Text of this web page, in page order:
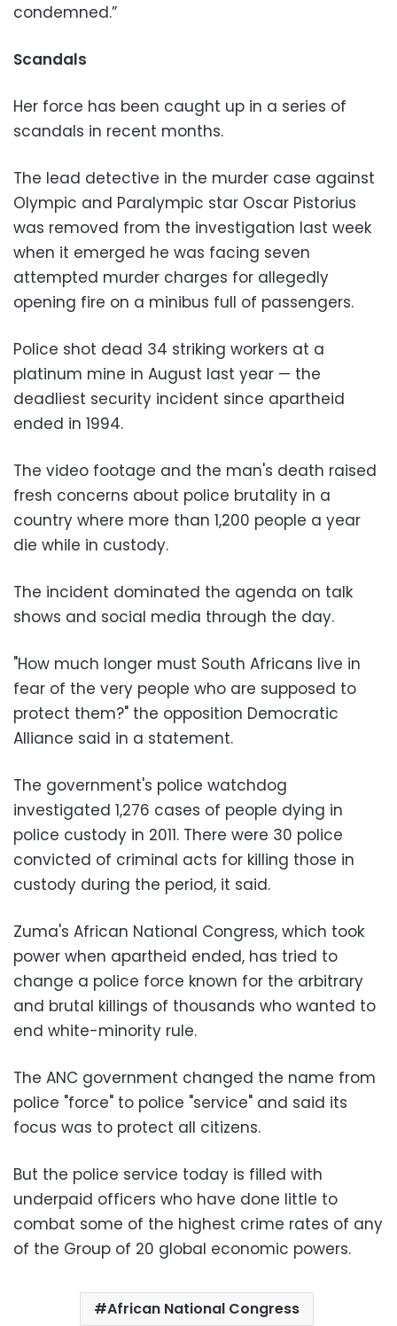
condemned.”
Scandals
Her force has been caught up in a series of
scandals in recent months.
The lead detective in the murder case against
Olympic and Paralympic star Oscar Pistorius
was removed from the investigation last week
when it emerged he was facing seven
attempted murder charges for allegedly
opening fire on a minibus full of passengers.
Police shot dead 34 striking workers at a
platinum mine in August last year — the
deadliest security incident since apartheid
ended in 1994.
The video footage and the man's death raised
fresh concerns about police brutality in a
country where more than 1,200 people a year
die while in custody.
The incident dominated the agenda on talk
shows and social media through the day.
"How much longer must South Africans live in
fear of the very people who are supposed to
protect them?" the opposition Democratic
Alliance said in a statement.
The government's police watchdog
investigated 1,276 cases of people dying in
police custody in 2011. There were 30 police
convicted of criminal acts for killing those in
custody during the period, it said.
Zuma's African National Congress, which took
power when apartheid ended, has tried to
change a police force known for the arbitrary
and brutal killings of thousands who wanted to
end white-minority rule.
The ANC government changed the name from
police "force" to police "service" and said its
focus was to protect all citizens.
But the police service today is filled with
underpaid officers who have done little to
combat some of the highest crime rates of any
of the Group of 20 global economic powers.
African National Congress